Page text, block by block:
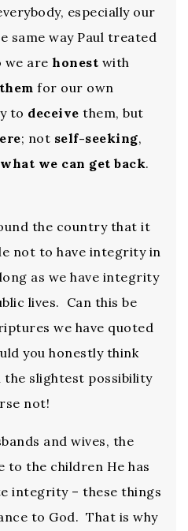
especially our
same way Paul treated
we are honest with
for our own
to deceive them, but
; not self-seeking,
what we can get back.
the country that it
not to have integrity in
as we have integrity
lives. Can this be
we have quoted
you honestly think
the slightest possibility
not!
and wives, the
to the children He has
integrity – these things
to God. That is why